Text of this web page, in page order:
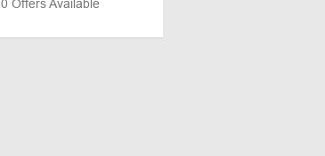
0 Offers Available